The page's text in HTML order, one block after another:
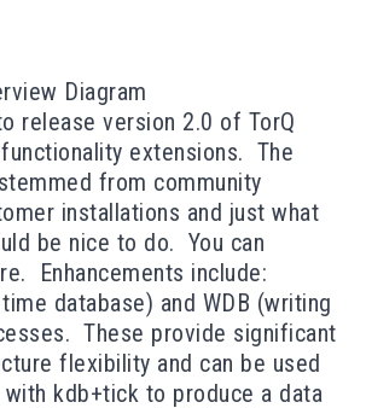
release version 2.0 of TorQ
extensions. The
from community
installations and just what
be nice to do. You can
. Enhancements include:
database) and WDB (writing
These provide significant
flexibility and can be used
kdb+tick to produce a data